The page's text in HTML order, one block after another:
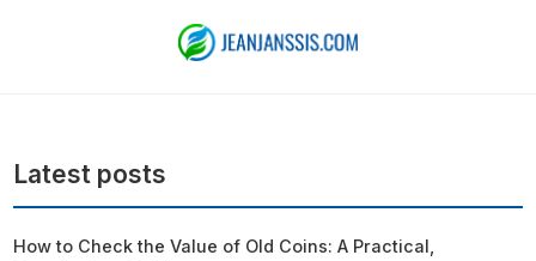
Latest posts
How to Check the Value of Old Coins: A Practical,